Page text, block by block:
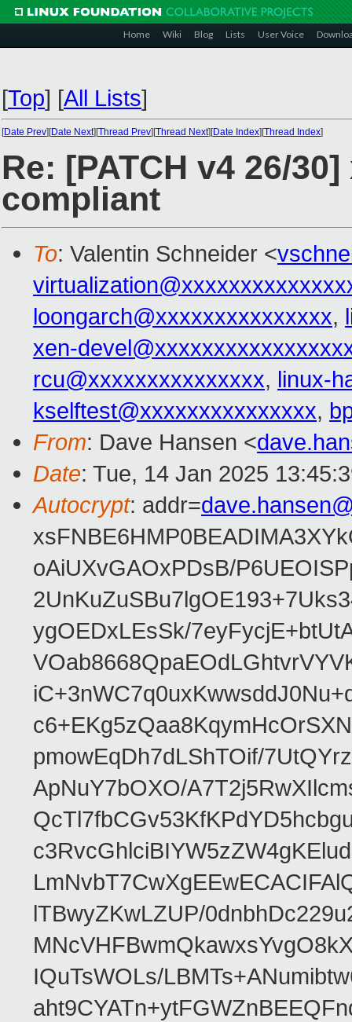
Home Wiki Blog Lists User Voice
[Top] [All Lists]
[Date Prev][Date Next][Thread Prev][Thread Next][Date Index][Thread Index]
Re: [PATCH v4 26/
compliant
To: Valentin Schneider <
loongarch@xxxxxxxxxxxxxxx,
xen-
rcu@xxxxxxxxxxxxxxx, linux-
kselftest@xxxxxxxxxxxxxxx,
From: Dave Hansen <
Date: Tue, 14 Jan 2025
Autocrypt: addr=
oAiUXvGAOxPDsB/
ygOEDxLEsSk/
pmowEqDh7dLShTOif/
ApNuY7bOXO/
lTBwyZKwLZUP/
IQuTsWOLs/